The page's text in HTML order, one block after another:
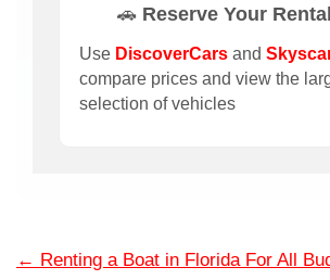
🚗 Reserve Your
Use DiscoverCars and
compare prices and view the
selection of vehicles
← Renting a Boat in Florida For All